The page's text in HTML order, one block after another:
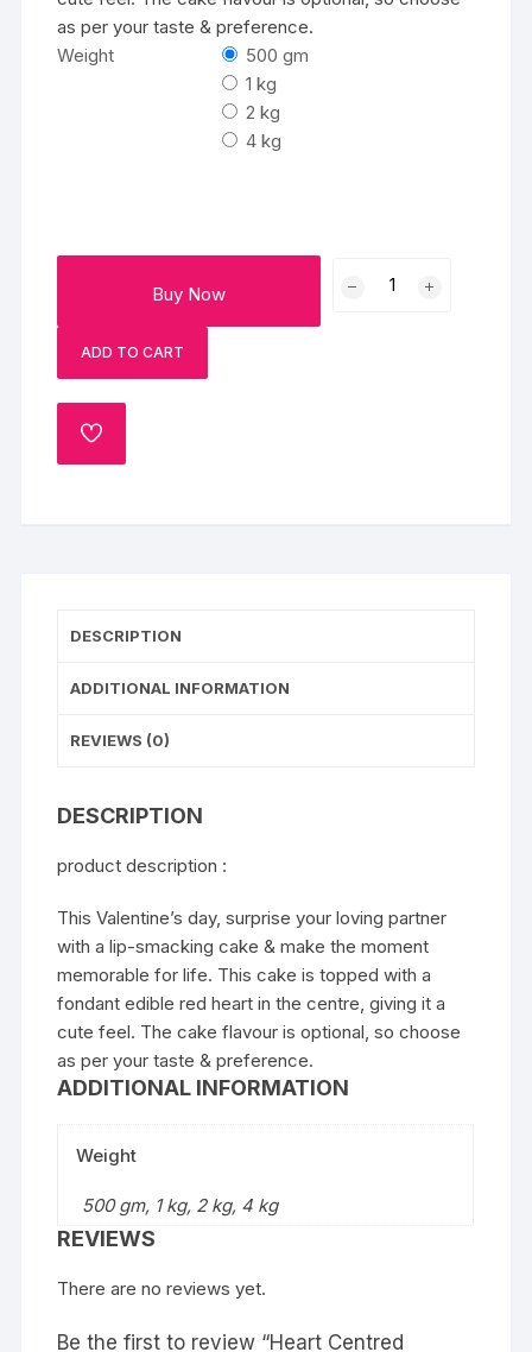
as per your taste & preference.
Weight
500 gm
1 kg
2 kg
4 kg
Buy Now
Centred
ADD TO CART
ADD
DESCRIPTION
ADDITIONAL INFORMATION
REVIEWS (0)
DESCRIPTION
product description :
This Valentine’s day, surprise your loving partner
with a lip-smacking cake & make the moment
memorable for life. This cake is topped with a
fondant edible red heart in the centre, giving it a
cute feel. The cake flavour is optional, so choose
as per your taste & preference.
ADDITIONAL INFORMATION
Weight
500 gm, 1 kg, 2 kg, 4 kg
REVIEWS
There are no reviews yet.
Be the first to review “Heart Centred